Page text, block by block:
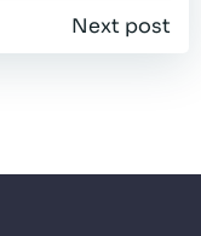
Next post